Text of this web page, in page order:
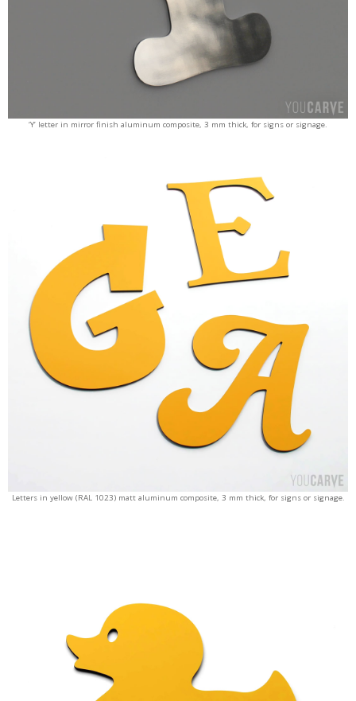
‘Y’ letter in mirror finish aluminum composite, 3 mm thick, for signs or signage.
Letters in yellow (RAL 1023) matt aluminum composite, 3 mm thick, for signs or signage.